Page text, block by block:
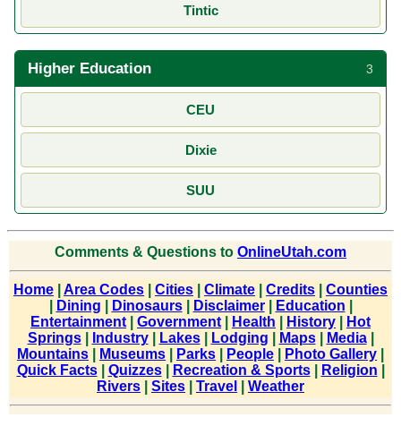
Tintic
Higher Education 3
CEU
Dixie
SUU
Comments & Questions to OnlineUtah.com
Home Area Codes Cities Climate Credits
Counties
Dining Dinosaurs| Disclaimer| Education
Entertainment
Government Health History
Hot
Springs| Industry| Lakes| Lodging Maps| Media|
Mountains
Museums Parks People Photo Gallery
Quick Facts| Quizzes| Recreation & Sports| Religion
Rivers
Sites Travel Weather